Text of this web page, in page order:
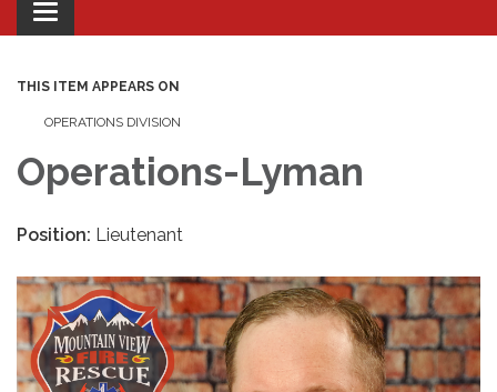
Toggle navigation
THIS ITEM APPEARS ON
OPERATIONS DIVISION
Operations-Lyman
Position: Lieutenant